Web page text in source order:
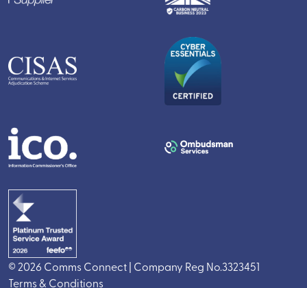
© 2026 Comms Connect | Company Reg No.3323451
Terms & Conditions